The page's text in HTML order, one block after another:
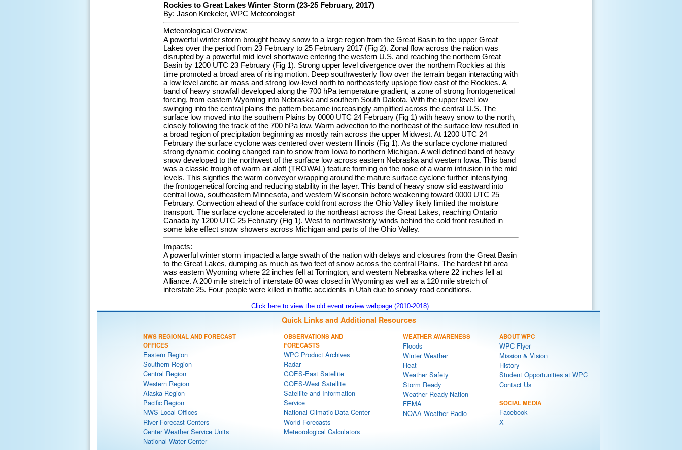
Rockies to Great Lakes Winter Storm (23-25 February, 2017)
By: Jason Krekeler, WPC Meteorologist
Meteorological Overview:
A powerful winter storm brought heavy snow to a large region from the Great Basin to the upper Great
Lakes over the period from 23 February to 25 February 2017 (Fig 2). Zonal flow across the nation was
disrupted by a powerful mid level shortwave entering the western U.S. and reaching the northern Great
Basin by 1200 UTC 23 February (Fig 1). Strong upper level divergence over the northern Rockies at this
time promoted a broad area of rising motion. Deep southwesterly flow over the terrain began interacting with
a low level arctic air mass and strong low-level north to northeasterly upslope flow east of the Rockies. A
band of heavy snowfall developed along the 700 hPa temperature gradient, a zone of strong frontogenetical
forcing, from eastern Wyoming into Nebraska and southern South Dakota. With the upper level low
swinging into the central plains the pattern became increasingly amplified across the central U.S. The
surface low moved into the southern Plains by 0000 UTC 24 February (Fig 1) with heavy snow to the north,
closely following the track of the 700 hPa low. Warm advection to the northeast of the surface low resulted in
a broad region of precipitation beginning as mostly rain across the upper Midwest. At 1200 UTC 24
February the surface cyclone was centered over western Illinois (Fig 1). As the surface cyclone matured
strong dynamic cooling changed rain to snow from Iowa to northern Michigan. A well defined band of heavy
snow developed to the northwest of the surface low across eastern Nebraska and western Iowa. This band
was a classic trough of warm air aloft (TROWAL) feature forming on the nose of a warm intrusion in the mid
levels. This signifies the warm conveyor wrapping around the mature surface cyclone further intensifying
the frontogenetical forcing and reducing stability in the layer. This band of heavy snow slid eastward into
central Iowa, southeastern Minnesota, and western Wisconsin before weakening toward 0000 UTC 25
February. Convection ahead of the surface cold front across the Ohio Valley likely limited the moisture
transport. The surface cyclone accelerated to the northeast across the Great Lakes, reaching Ontario
Canada by 1200 UTC 25 February (Fig 1). West to northwesterly winds behind the cold front resulted in
some lake effect snow showers across Michigan and parts of the Ohio Valley.
Impacts:
A powerful winter storm impacted a large swath of the nation with delays and closures from the Great Basin
to the Great Lakes, dumping as much as two feet of snow across the central Plains. The hardest hit area
was eastern Wyoming where 22 inches fell at Torrington, and western Nebraska where 22 inches fell at
Alliance. A 200 mile stretch of interstate 80 was closed in Wyoming as well as a 120 mile stretch of
interstate 25. Four people were killed in traffic accidents in Utah due to snowy road conditions.
Click here to view the old event review webpage (2010-2018).
Quick Links and Additional Resources
NWS REGIONAL AND FORECAST
OFFICES
Eastern Region
Southern Region
Central Region
Western Region
Alaska Region
Pacific Region
NWS Local Offices
River Forecast Centers
Center Weather Service Units
National Water Center
OBSERVATIONS AND
FORECASTS
WPC Product Archives
Radar
GOES-East Satellite
GOES-West Satellite
Satellite and Information
Service
National Climatic Data Center
World Forecasts
Meteorological Calculators
WEATHER AWARENESS
Floods
Winter Weather
Heat
Weather Safety
Storm Ready
Weather Ready Nation
FEMA
NOAA Weather Radio
ABOUT WPC
WPC Flyer
Mission & Vision
History
Student Opportunities at WPC
Contact Us
SOCIAL MEDIA
Facebook
X